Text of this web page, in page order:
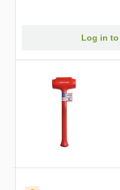
Log in to